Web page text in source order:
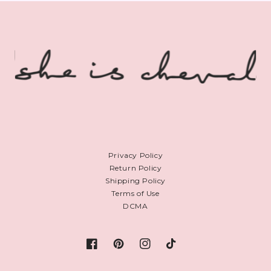
FacebookPinterestInstagram
TikTok
Privacy Policy
Return Policy
Shipping Policy
Terms of Use
DCMA